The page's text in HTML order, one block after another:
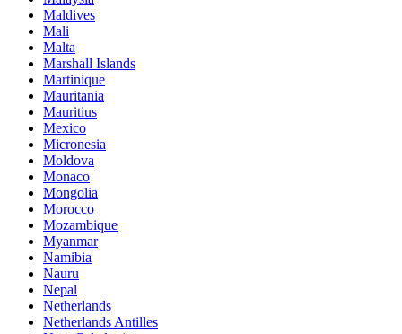
Maldives
Mali
Malta
Marshall Islands
Martinique
Mauritania
Mauritius
Mexico
Micronesia
Moldova
Monaco
Mongolia
Morocco
Mozambique
Myanmar
Namibia
Nauru
Nepal
Netherlands
Netherlands Antilles